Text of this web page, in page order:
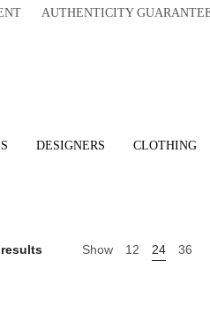
AUTHENTICITY
DESIGNERS CLOTHING
Show 12 24 36